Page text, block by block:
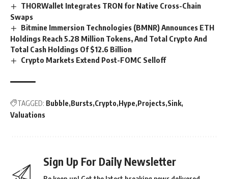
THORWallet Integrates TRON for Native Cross-Chain
Swaps
Bitmine Immersion Technologies (BMNR) Announces ETH
Holdings Reach 5.28 Million Tokens, And Total Crypto And
Total Cash Holdings Of $12.6 Billion
Crypto Markets Extend Post-FOMC Selloff
TAGGED: Bubble Bursts Crypto Hype Projects Sink
Valuations
Sign Up For Daily Newsletter